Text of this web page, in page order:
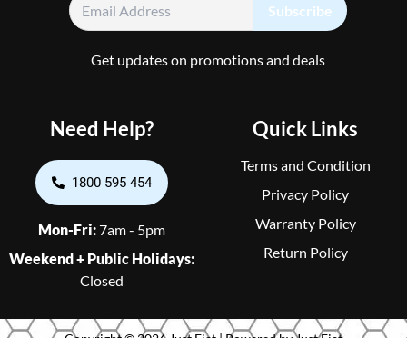
Quick Links
Terms and Condition
Privacy Policy
Warranty Policy
Return Policy
Get updates on promotions and deals
Need Help?
1800 595 454
Mon-Fri:7am - 5pm
Weekend + Public Holidays:
Closed